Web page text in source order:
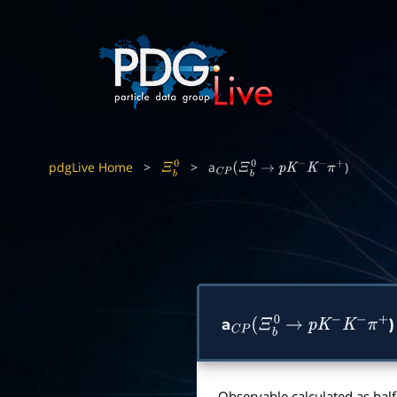
pdgLive Home > Ξb0 > aCP(Ξb0 → pK− K−π + )
aCP(Ξb 0→ pK− K− + )